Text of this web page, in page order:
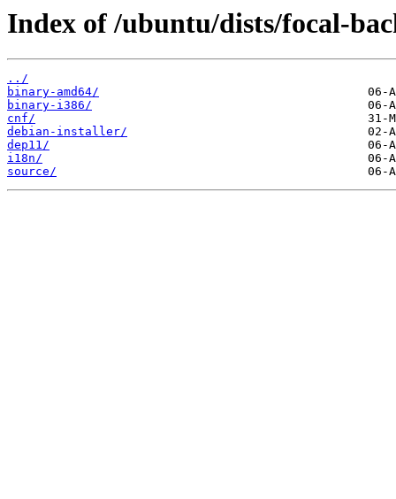
Index of /ubuntu/dists/focal-
../
binary-amd64/
binary-i386/
cnf/
debian-installer/
dep11/
i18n/
source/